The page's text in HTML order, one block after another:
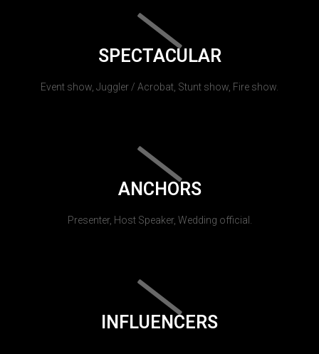
SPECTACULAR
Event show, Juggler / Acrobat, Stunt show, Fire show.
ANCHORS
Presenter, Host Speaker, Wedding official.
INFLUENCERS